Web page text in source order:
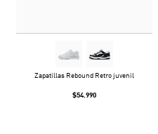
Zapatillas Rebound Retro juvenil
$54.990